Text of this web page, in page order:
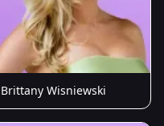
Brittany Wisniewski